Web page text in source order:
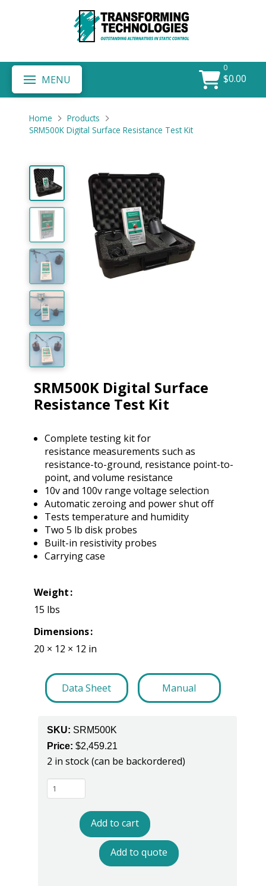
MENU
0
$0.00
Home
Products
SRM500K Digital Surface Resistance Test Kit
SRM500K Digital Surface
Resistance Test Kit
Complete testing kit for
resistance measurements such as
resistance-to-ground, resistance point-to-
point, and volume resistance
10v and 100v range voltage selection
Automatic zeroing and power shut off
Tests temperature and humidity
Two 5 lb disk probes
Built-in resistivity probes
Carrying case
Weight
15 lbs
Dimensions
20 × 12 × 12 in
Data Sheet Manual
SKU: SRM500K
Price: $2,459.21
2 in stock (can be backordered)
SRM500K
Digital
Surface
Resistance
Add to cart
Add to quote